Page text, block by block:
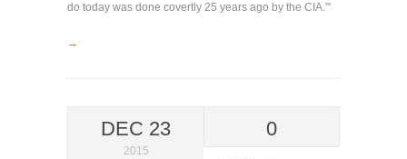
do today was done covertly 25 years ago by the CIA.'"
→
DEC 23
2015
0